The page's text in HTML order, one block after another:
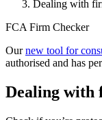
Dealing with
FCA Firm Checker
Ournew tool for
authorised and has
Dealing with